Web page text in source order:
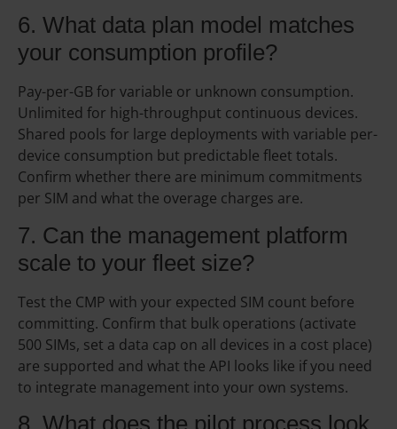
6. What data plan model matches
your consumption profile?
Pay-per-GB for variable or unknown consumption.
Unlimited for high-throughput continuous devices.
Shared pools for large deployments with variable per-
device consumption but predictable fleet totals.
Confirm whether there are minimum commitments
per SIM and what the overage charges are.
7. Can the management platform
scale to your fleet size?
Test the CMP with your expected SIM count before
committing. Confirm that bulk operations (activate
500 SIMs, set a data cap on all devices in a cost place)
are supported and what the API looks like if you need
to integrate management into your own systems.